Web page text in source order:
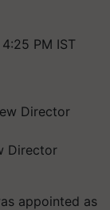
PM IST
Director
appointed as